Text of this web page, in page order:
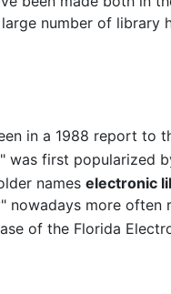
number of library
in a 1988 report to
was first popularized
nameselectronic
nowadays more often
of the Florida